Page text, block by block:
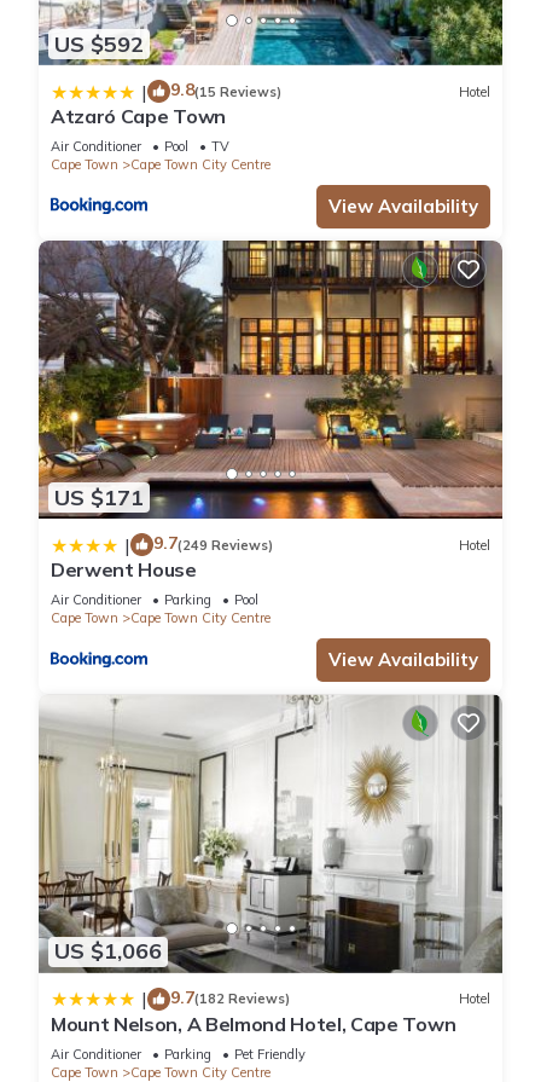
US $592
| 9.8(15 Reviews) Hotel
Atzaró Cape Town
Air Conditioner Pool
TV
Cape Town
Cape Town City Centre
View Availability
US $171
| 9.7(249 Reviews) Hotel
Derwent House
Air Conditioner Parking
Pool
Cape Town
Cape Town City Centre
View Availability
US $1,066
| 9.7(182 Reviews) Hotel
Mount Nelson, A Belmond Hotel, Cape Town
Air Conditioner Parking
Pet Friendly
Cape Town
Cape Town City Centre